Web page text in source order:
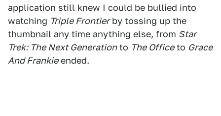
application still knew I could be bullied into
watching Triple Frontierby tossing up the
thumbnail any time anything else, from Star
Trek: The Next Generationto The Officeto Grace
And Frankieended.